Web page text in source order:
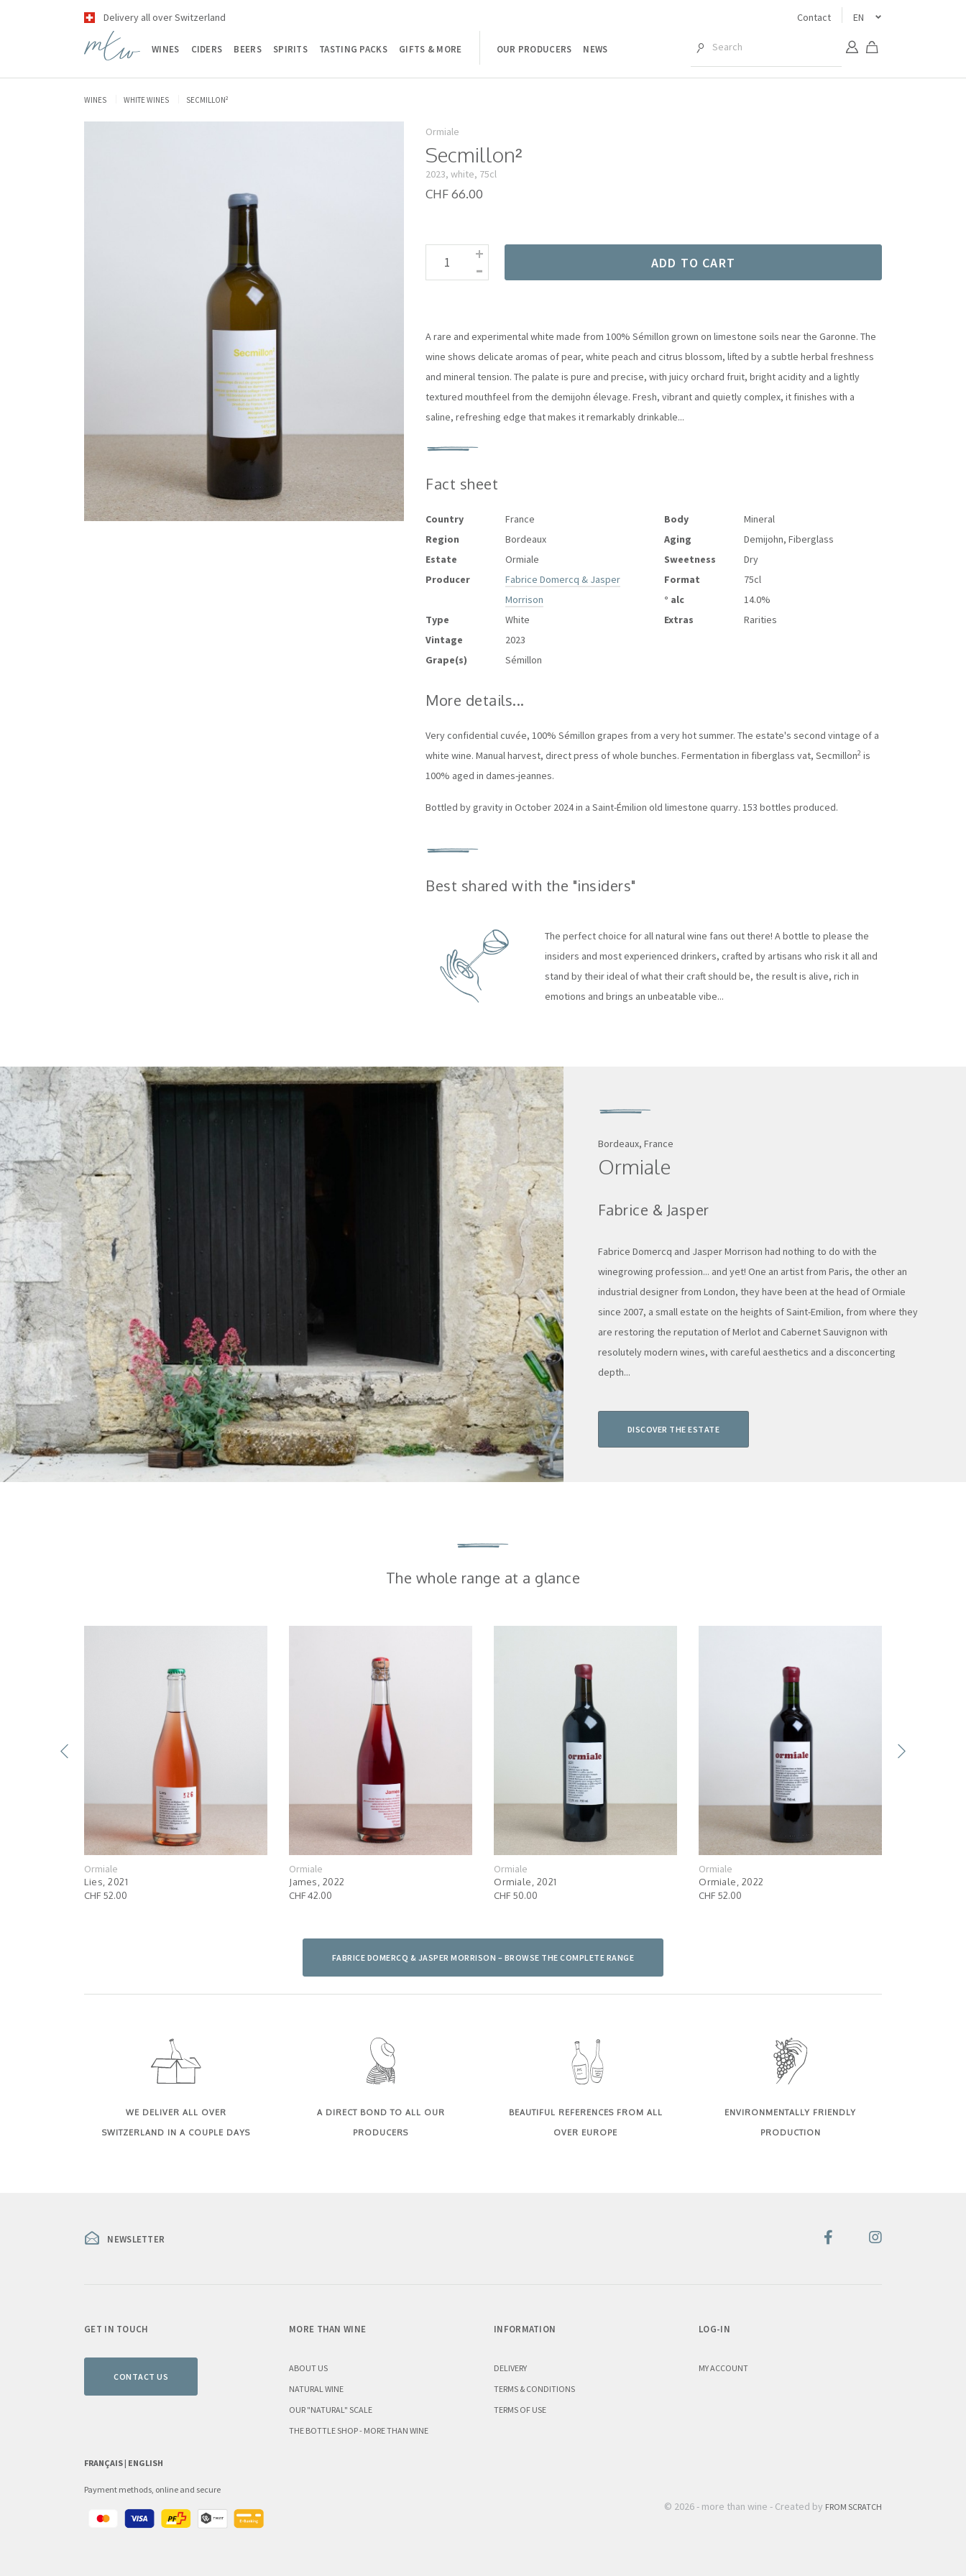
Delivery all over Switzerland Contact EN
WINES CIDERS BEERS SPIRITS TASTING PACKS GIFTS & MORE OUR PRODUCERS NEWS
WINES WHITE WINES SECMILLON²
Ormiale
Secmillon²
2023, white, 75cl
CHF 66.00
-
+ ADD TO CART
A rare and experimental white made from 100% Sémillon grown on limestone soils near the Garonne. The
wine shows delicate aromas ofpear, white peach and citrus blossom, lifted by a subtle herbal freshness
and mineral tension. The palate is pure and precise, with juicy orchard fruit, bright acidity and a lightly
textured mouthfeel from the demijohn élevage. Fresh, vibrant and quietly complex, it finishes with a
saline, refreshing edge that makes it remarkably drinkable...
Fact sheet
Country
France
Region
Bordeaux
Estate
Ormiale
Producer
Fabrice Domercq & Jasper
Morrison
Type
White
Vintage
2023
Grape(s)
Sémillon
Body
Mineral
Aging
Demijohn, Fiberglass
Sweetness
Dry
Format
75cl
° alc
14.0%
Extras
Rarities
More details...
Very confidential cuvée, 100% Sémillon grapes from a very hot summer. The estate's second vintage of a
white wine. Manual harvest, direct press of whole bunches. Fermentation in fiberglass vat, Secmillon2 is
100% aged in dames-jeannes.
Bottled by gravity in October 2024 in a Saint-Émilion old limestone quarry. 153 bottles produced.
Best shared with the "insiders"
The perfect choice for all natural wine fans out there! A bottle to please the
insiders and most experienced drinkers, crafted by artisans who risk it all and
stand by their ideal of what their craft should be, the result is alive, rich in
emotions and brings an unbeatable vibe...
Bordeaux, France
Ormiale
Fabrice & Jasper
Fabrice Domercq and Jasper Morrison had nothing to do with the
winegrowing profession... and yet! One an artist from Paris, the other an
industrial designer from London, they have been at the head of Ormiale
since 2007, a small estate on the heights of Saint-Emilion, from where they
are restoring the reputation of Merlot and Cabernet Sauvignon with
resolutely modern wines, with careful aesthetics and a disconcerting
depth...
DISCOVER THE ESTATE
The whole range at a glance
Ormiale
Lies, 2021
CHF 52.00
Ormiale
James, 2022
CHF 42.00
Ormiale
Ormiale, 2021
CHF 50.00
Ormiale
Ormiale, 2022
CHF 52.00
FABRICE DOMERCQ & JASPER MORRISON – BROWSE THE COMPLETE RANGE
WE DELIVER ALL OVER
SWITZERLAND IN A COUPLE DAYS
A DIRECT BOND TO ALL OUR
PRODUCERS
BEAUTIFUL REFERENCES FROM ALL
OVER EUROPE
ENVIRONMENTALLY FRIENDLY
PRODUCTION
NEWSLETTER
GET IN TOUCH
CONTACT US
MORE THAN WINE
ABOUT US
NATURAL WINE
OUR "NATURAL" SCALE
THE BOTTLE SHOP - MORE THAN WINE
INFORMATION
DELIVERY
TERMS & CONDITIONS
TERMS OF USE
LOG-IN
MY ACCOUNT
FRANÇAIS | ENGLISH
Payment methods, online and secure
© 2026 - more than wine - Created by FROM SCRATCH